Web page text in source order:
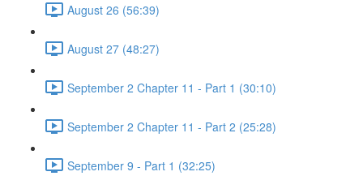
August 26 (56:39)
August 27 (48:27)
September 2 Chapter 11 - Part 1 (30:10)
September 2 Chapter 11 - Part 2 (25:28)
September 9 - Part 1 (32:25)